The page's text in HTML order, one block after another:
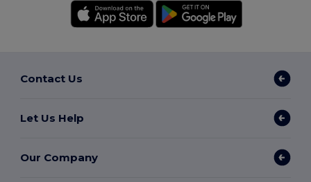
Contact Us
Let Us Help
Our Company